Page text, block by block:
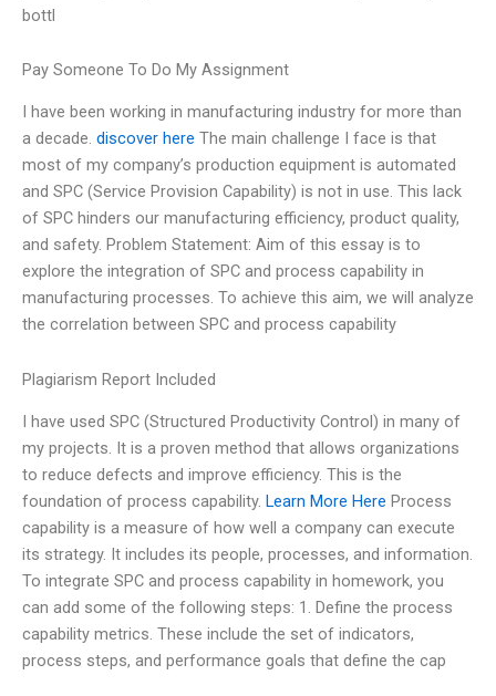
bottl
Pay Someone To Do My Assignment
I have been working in manufacturing industry for more than
a decade. discover here The main challenge I face is that
most of my company’s production equipment is automated
and SPC (Service Provision Capability) is not in use. This lack
of SPC hinders our manufacturing efficiency, product quality,
and safety. Problem Statement: Aim of this essay is to
explore the integration of SPC and process capability in
manufacturing processes. To achieve this aim, we will analyze
the correlation between SPC and process capability
Plagiarism Report Included
I have used SPC (Structured Productivity Control) in many of
my projects. It is a proven method that allows organizations
to reduce defects and improve efficiency. This is the
foundation of process capability. Learn More Here Process
capability is a measure of how well a company can execute
its strategy. It includes its people, processes, and information.
To integrate SPC and process capability in homework, you
can add some of the following steps: 1. Define the process
capability metrics. These include the set of indicators,
process steps, and performance goals that define the cap